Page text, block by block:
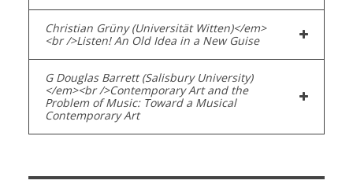
Christian Grüny (Universität Witten)</em>
<br />Listen! An Old Idea in a New Guise
G Douglas Barrett (Salisbury University)
</em><br />Contemporary Art and the
Problem of Music: Toward a Musical
Contemporary Art